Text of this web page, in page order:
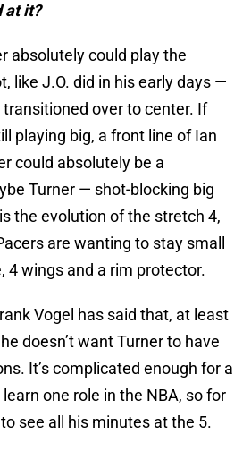
at it?
absolutely could play the
like J.O. did in his early days —
over to center. If
playing big, a front line of Ian
could absolutely be a
Turner — shot-blocking big
the evolution of the stretch 4,
are wanting to stay small
4 wings and a rim protector.
Vogel has said that, at least
doesn’t want Turner to have
It’s complicated enough for a
one role in the NBA, so for
see all his minutes at the 5.